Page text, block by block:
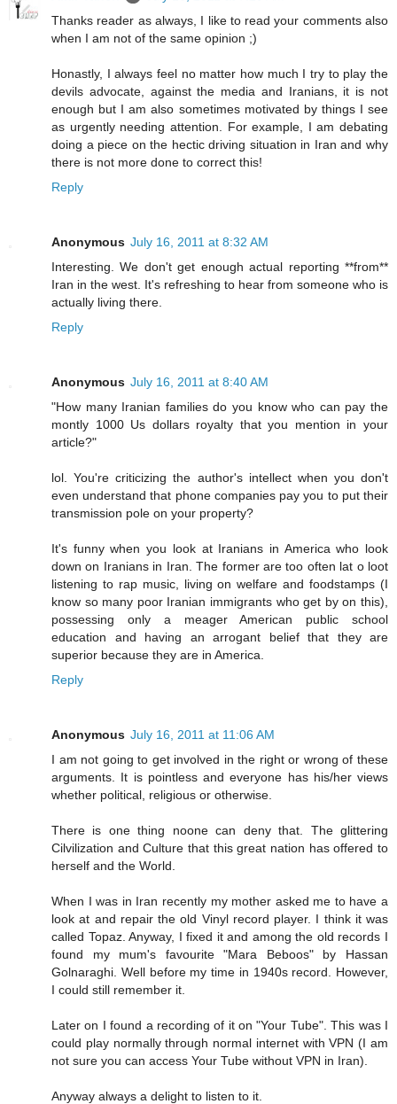
Thanks reader as always, I like to read your comments also
when I am not of the same opinion ;)
Honastly, I always feel no matter how much I try to play the
devils advocate, against the media and Iranians, it is not
enough but I am also sometimes motivated by things I see
as urgently needing attention. For example, I am debating
doing a piece on the hectic driving situation in Iran and why
there is not more done to correct this!
Reply
Anonymous July 16, 2011 at 8:32 AM
Interesting. We don't get enough actual reporting **from**
Iran in the west. It's refreshing to hear from someone who is
actually living there.
Reply
Anonymous July 16, 2011 at 8:40 AM
"How many Iranian families do you know who can pay the
montly 1000 Us dollars royalty that you mention in your
article?"
lol. You're criticizing the author's intellect when you don't
even understand that phone companies pay you to put their
transmission pole on your property?
It's funny when you look at Iranians in America who look
down on Iranians in Iran. The former are too often lat o loot
listening to rap music, living on welfare and foodstamps (I
know so many poor Iranian immigrants who get by on this),
possessing only a meager American public school
education and having an arrogant belief that they are
superior because they are in America.
Reply
Anonymous July 16, 2011 at 11:06 AM
I am not going to get involved in the right or wrong of these
arguments. It is pointless and everyone has his/her views
whether political, religious or otherwise.
There is one thing noone can deny that. The glittering
Cilvilization and Culture that this great nation has offered to
herself and the World.
When I was in Iran recently my mother asked me to have a
look at and repair the old Vinyl record player. I think it was
called Topaz. Anyway, I fixed it and among the old records I
found my mum's favourite "Mara Beboos" by Hassan
Golnaraghi. Well before my time in 1940s record. However,
I could still remember it.
Later on I found a recording of it on "Your Tube". This was I
could play normally through normal internet with VPN (I am
not sure you can access Your Tube without VPN in Iran).
Anyway always a delight to listen to it.